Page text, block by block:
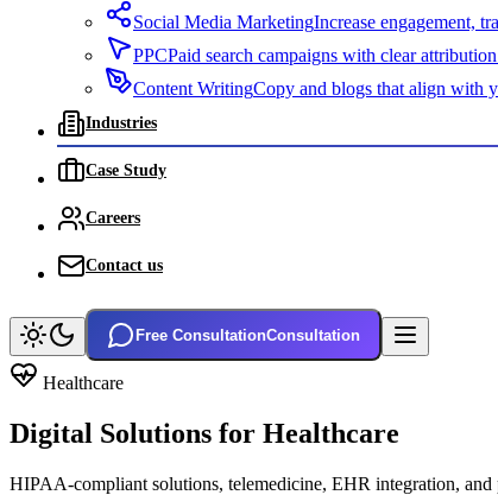
Social Media MarketingIncrease engagement,
PPCPaid search campaigns with clear
Content WritingCopy and blogs that align with
Industries
Case Study
Careers
Contact us
Free ConsultationConsultation
Healthcare
Digital Solutions for Healthcare
HIPAA-compliant solutions, telemedicine, EHR integration, and